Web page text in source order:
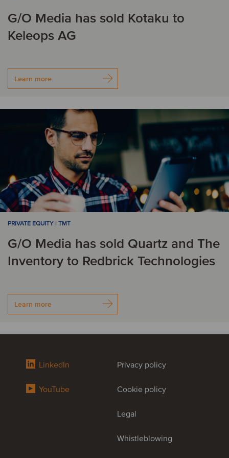
G/O Media has sold Kotaku to
Keleops AG
Learn more
PRIVATE EQUITY | TMT
G/O Media has sold Quartz and The
Inventory to Redbrick Technologies
Learn more
LinkedIn
YouTube
Privacy policy
Cookie policy
Legal
Whistleblowing